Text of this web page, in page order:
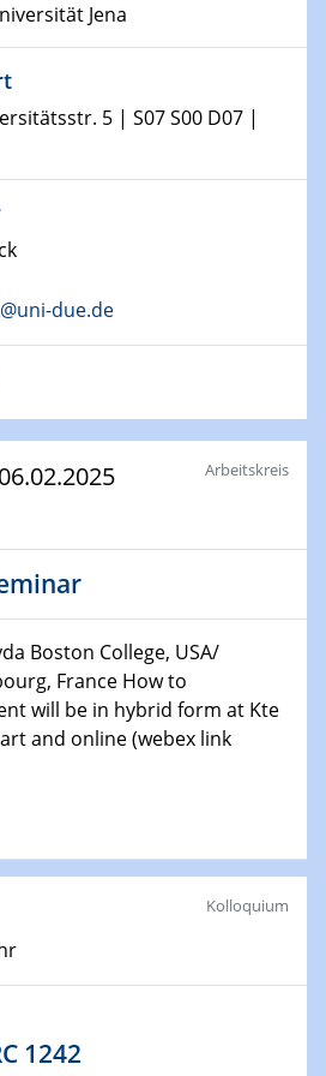
Besetzung W3-Professur
Makromolekulare
Besetzung W3-Professur
Makromolekulare
Besetzung W3-Professur
Besetzung W3-Professur
Makromolekulare
Besetzung W3-Professur
Makromolekulare
Series on 2D-
Jena
5 | S07 S00 D07 |
due.de
0001 - 06.02.2025 Arbeitskreis
Boston College, USA/
France How to
will be in hybrid form at Kte
and online (webex link
Kolloquium
1242